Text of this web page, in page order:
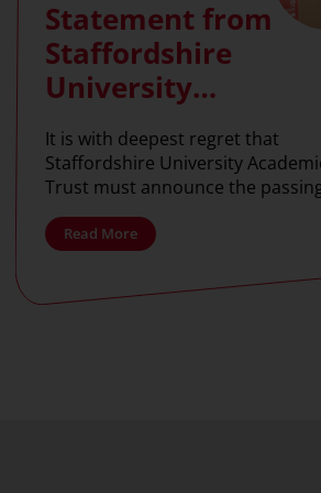
Statement from
Staffordshire
University
Academies Trust
It is with deepest regret that
Staffordshire University
Trust must announce the
Read More